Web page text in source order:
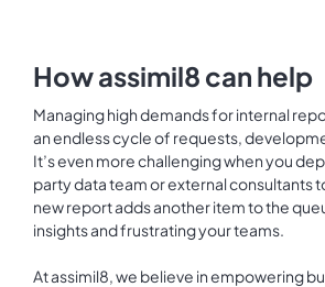
How assimil8 can help
Managing high demands for internal
an endless cycle of requests,
It’s even more challenging when you
party data team or external consultants
new report adds another item to the
insights and frustrating your teams.
At assimil8, we believe in empowering